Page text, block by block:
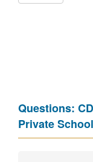
Questions:
Private